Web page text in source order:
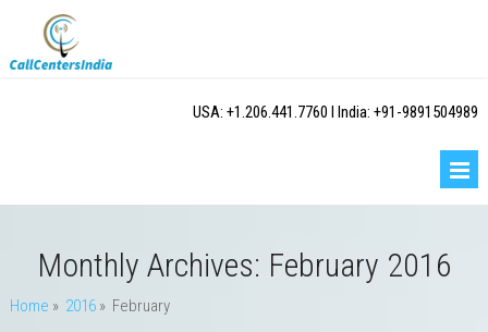
USA: +1.206.441.7760 I India: +91-9891504989
Monthly Archives: February 2016
Home » 2016 » February